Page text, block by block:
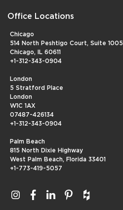
Office Locations
Chicago
514 North Peshtigo Court, Suite 1005
Chicago, IL 60611
+1-312-343-0904
London
5 Stratford Place
London
W1C 1AX
07487-426134
+1-312-343-0904
Palm Beach
815 North Dixie Highway
West Palm Beach, Florida 33401
+1-773-419-5057